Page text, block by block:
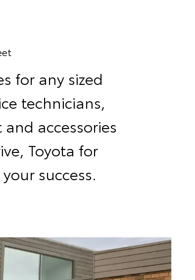
for any sized
technicians,
accessories
Toyota for
success.